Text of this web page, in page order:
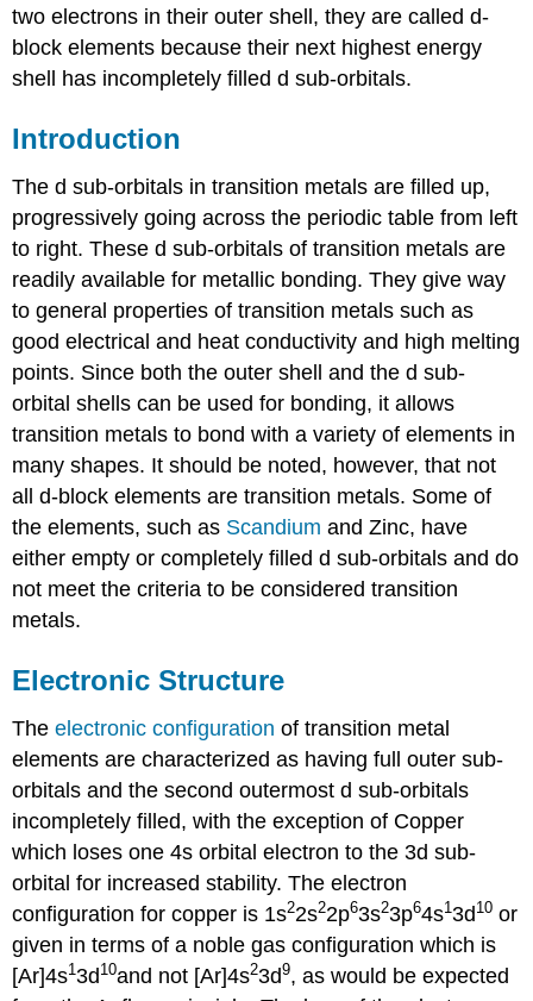
two electrons in their outer shell, they are called d-
block elements because their next highest energy
shell has incompletely filled d sub-orbitals.
Introduction
The d sub-orbitals in transition metals are filled up,
progressively going across the periodic table from left
to right. These d sub-orbitals of transition metals are
readily available for metallic bonding. They give way
to general properties of transition metals such as
good electrical and heat conductivity and high melting
points. Since both the outer shell and the d sub-
orbital shells can be used for bonding, it allows
transition metals to bond with a variety of elements in
many shapes. It should be noted, however, that not
all d-block elements are transition metals. Some of
the elements, such as Scandium and Zinc, have
either empty or completely filled d sub-orbitals and do
not meet the criteria to be considered transition
metals.
Electronic Structure
Theelectronic configuration of transition metal
elements are characterized as having full outer sub-
orbitals and the second outermost d sub-orbitals
incompletely filled, with the exception of Copper
which loses one 4s orbital electron to the 3d sub-
orbital for increased stability. The electron
configuration for copper is 1s22s22p63s23p64s13d 10 or
given in terms of a noble gas configuration which is
[Ar]4s13d 10and not [Ar]4s23d9, as would be expected